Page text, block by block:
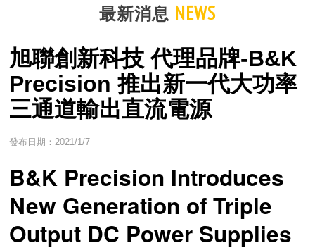
最新消息 NEWS
旭聯創新科技 代理品牌-B&K
Precision 推出新一代大功率
三通道輸出直流電源
發布日期：2021/1/7
B&K Precision Introduces
New Generation of Triple
Output DC Power Supplies